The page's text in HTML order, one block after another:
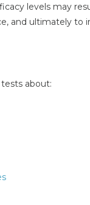
levels may
and ultimately to
about: